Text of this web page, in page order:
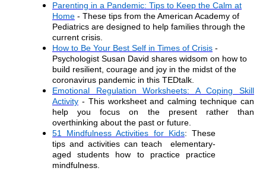
Parenting in a Pandemic: Tips to Keep the Calm at
Home - These tips from the American Academy of
Pediatrics are designed to help families through the
current crisis.
How to Be Your Best Self in Times of Crisis -
Psychologist Susan David shares widsom on how to
build resilient, courage and joy in the midst of the
coronavirus pandemic in this TEDtalk.
Emotional Regulation Worksheets: A Coping Skill
Activity - This worksheet and calming technique can
help you focus on the present rather than
overthinking about the past or future.
51 Mindfulness Activities for Kids: These
tips and activities can teach elementary-
aged students how to practice practice
mindfulness.